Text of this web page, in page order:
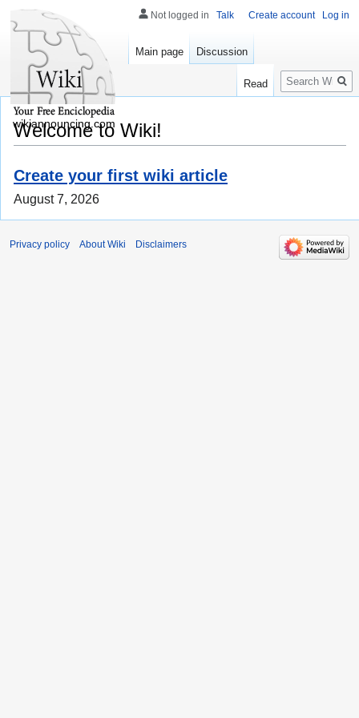
Welcome to Wiki!
Create your first wiki article
August 7, 2026
Not logged in Talk Create account Log in
Main page Discussion
Read
Search
wikiannouncing.com
Privacy policy About Wiki Disclaimers